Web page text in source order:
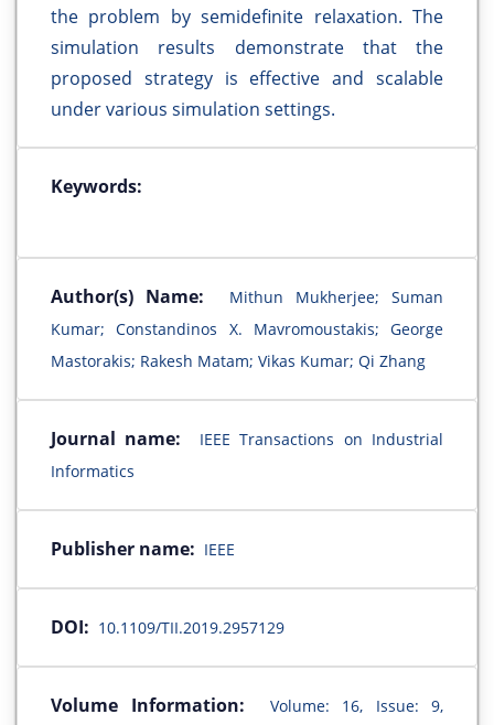
the problem by semidefinite relaxation. The
simulation results demonstrate that the
proposed strategy is effective and scalable
under various simulation settings.
Keywords:
Author(s) Name:
Mithun Mukherjee; Suman
Kumar; Constandinos X. Mavromoustakis; George
Mastorakis; Rakesh Matam; Vikas Kumar; Qi Zhang
Journal name:
IEEE Transactions on Industrial
Informatics
Publisher name: IEEE
DOI: 10.1109/TII.2019.2957129
Volume Information:
Volume: 16, Issue: 9,